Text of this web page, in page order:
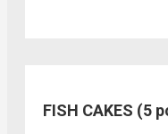
FISH CAKES (5